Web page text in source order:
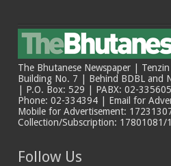
The Bhutanese Newspaper |
Building No. 7 | Behind BDBL and
| P.O. Box: 529 | PABX: 02-
Phone: 02-334394 | Email for
Mobile for Advertisement:
Collection/Subscription:
Follow Us